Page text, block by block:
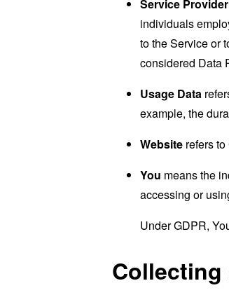
Service Provider
individuals
to the Service or
considered Data
Usage Data
example, the
Website refers
You means the
accessing or
Under GDPR,
Collecting